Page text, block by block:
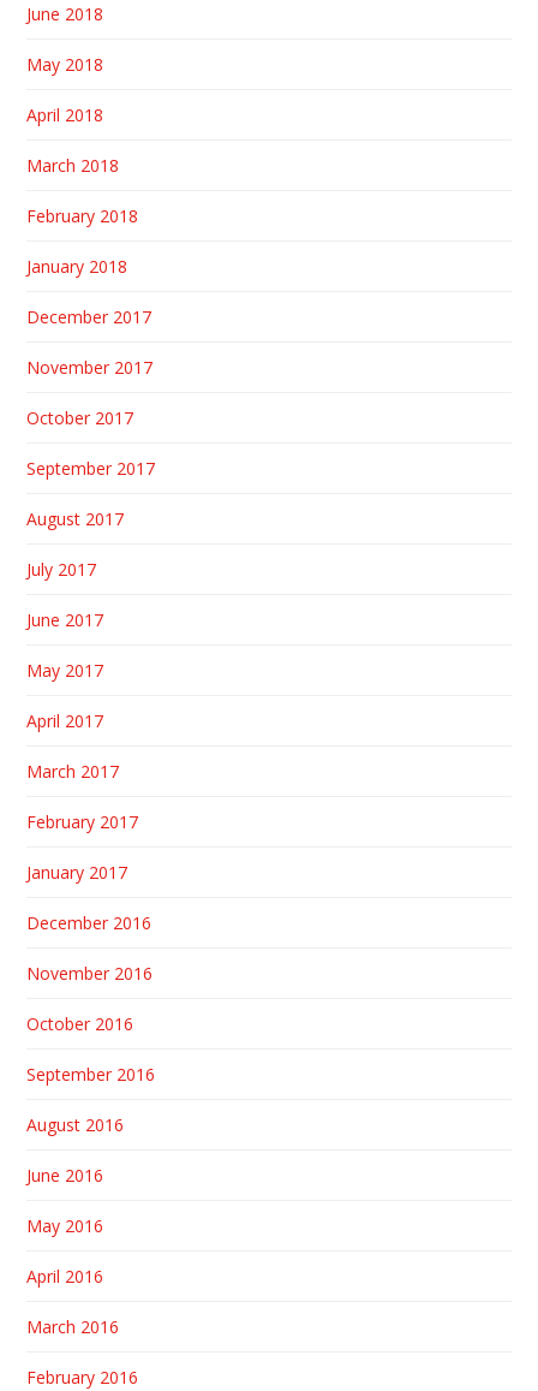
June 2018
May 2018
April 2018
March 2018
February 2018
January 2018
December 2017
November 2017
October 2017
September 2017
August 2017
July 2017
June 2017
May 2017
April 2017
March 2017
February 2017
January 2017
December 2016
November 2016
October 2016
September 2016
August 2016
June 2016
May 2016
April 2016
March 2016
February 2016